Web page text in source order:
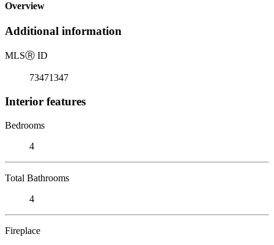
Overview
Additional information
MLSⓇ ID
73471347
Interior features
Bedrooms
4
Total Bathrooms
4
Fireplace